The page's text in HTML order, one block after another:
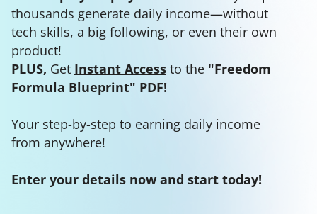
thousands generate daily income—without
tech skills, a big following, or even their own
product!
PLUS, Get Instant Access to the "Freedom
Formula Blueprint" PDF!
Your step-by-step to earning daily income
from anywhere!
Enter your details now and start today!